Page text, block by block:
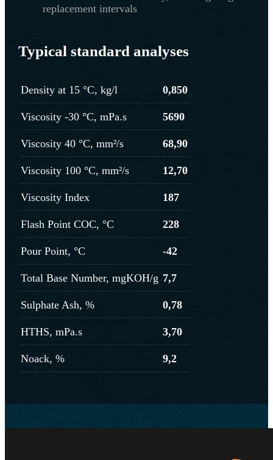
replacement intervals
Typical standard analyses
Density at 15 °C, kg/l 0,850
Viscosity -30 °C, mPa.s 5690
Viscosity 40 °C, mm²/s 68,90
Viscosity 100 °C, mm²/s 12,70
Viscosity Index 187
Flash Point COC, °C 228
Pour Point, °C -42
Total Base Number, mgKOH/g 7,7
Sulphate Ash, % 0,78
HTHS, mPa.s 3,70
Noack, % 9,2